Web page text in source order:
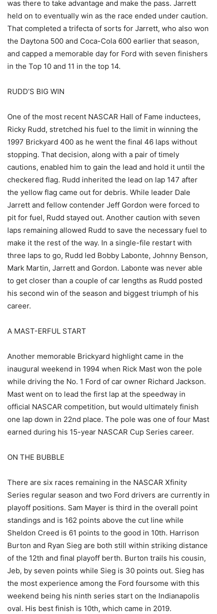
was there to take advantage and make the pass. Jarrett
held on to eventually win as the race ended under caution.
That completed a trifecta of sorts for Jarrett, who also won
the Daytona 500 and Coca-Cola 600 earlier that season,
and capped a memorable day for Ford with seven finishers
in the Top 10 and 11 in the top 14.
RUDD’S BIG WIN
One of the most recent NASCAR Hall of Fame inductees,
Ricky Rudd, stretched his fuel to the limit in winning the
1997 Brickyard 400 as he went the final 46 laps without
stopping. That decision, along with a pair of timely
cautions, enabled him to gain the lead and hold it until the
checkered flag. Rudd inherited the lead on lap 147 after
the yellow flag came out for debris. While leader Dale
Jarrett and fellow contender Jeff Gordon were forced to
pit for fuel, Rudd stayed out. Another caution with seven
laps remaining allowed Rudd to save the necessary fuel to
make it the rest of the way. In a single-file restart with
three laps to go, Rudd led Bobby Labonte, Johnny Benson,
Mark Martin, Jarrett and Gordon. Labonte was never able
to get closer than a couple of car lengths as Rudd posted
his second win of the season and biggest triumph of his
career.
A MAST-ERFUL START
Another memorable Brickyard highlight came in the
inaugural weekend in 1994 when Rick Mast won the pole
while driving the No. 1 Ford of car owner Richard Jackson.
Mast went on to lead the first lap at the speedway in
official NASCAR competition, but would ultimately finish
one lap down in 22nd place. The pole was one of four Mast
earned during his 15-year NASCAR Cup Series career.
ON THE BUBBLE
There are six races remaining in the NASCAR Xfinity
Series regular season and two Ford drivers are currently in
playoff positions. Sam Mayer is third in the overall point
standings and is 162 points above the cut line while
Sheldon Creed is 61 points to the good in 10th. Harrison
Burton and Ryan Sieg are both still within striking distance
of the 12th and final playoff berth. Burton trails his cousin,
Jeb, by seven points while Sieg is 30 points out. Sieg has
the most experience among the Ford foursome with this
weekend being his ninth series start on the Indianapolis
oval. His best finish is 10th, which came in 2019.